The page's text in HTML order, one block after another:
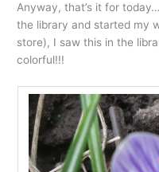
Anyway, that’s it for
the library and started my
store), I saw this in the
colorful!!!